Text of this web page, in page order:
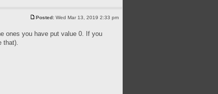
Posted: Wed Mar 13, 2019 2:33 pm
ones you have put value 0. If you
that).